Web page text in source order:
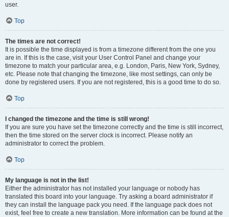
user.
Top
The times are not correct!
It is possible the time displayed is from a timezone different from the one you
are in. If this is the case, visit your User Control Panel and change your
timezone to match your particular area, e.g. London, Paris, New York, Sydney,
etc. Please note that changing the timezone, like most settings, can only be
done by registered users. If you are not registered, this is a good time to do so.
Top
I changed the timezone and the time is still wrong!
If you are sure you have set the timezone correctly and the time is still incorrect,
then the time stored on the server clock is incorrect. Please notify an
administrator to correct the problem.
Top
My language is not in the list!
Either the administrator has not installed your language or nobody has
translated this board into your language. Try asking a board administrator if
they can install the language pack you need. If the language pack does not
exist, feel free to create a new translation. More information can be found at the